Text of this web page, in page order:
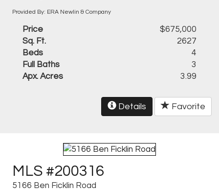
Provided By: ERA Newlin & Company
Price
$675,000
Sq. Ft.
2627
Beds
4
Full Baths
3
Apx. Acres
3.99
Details Favorite
MLS #200316
5166 Ben Ficklin Road